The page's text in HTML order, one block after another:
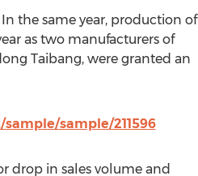
the same year, production of
as two manufacturers of
Taibang, were granted an
sample/211596
drop in sales volume and